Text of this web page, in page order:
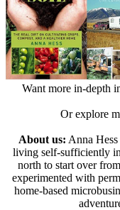
Want more in-depth
Or explore
About us: Anna
living self-sufficiently
north to start over
experimented with
home-based